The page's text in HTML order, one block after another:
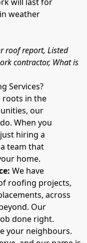
weather
roof report, Listed
contractor, What is
Services?
roots in the
our
When you
hiring a
team that
home.
We have
roofing projects,
across
Our
done right.
your neighbours.